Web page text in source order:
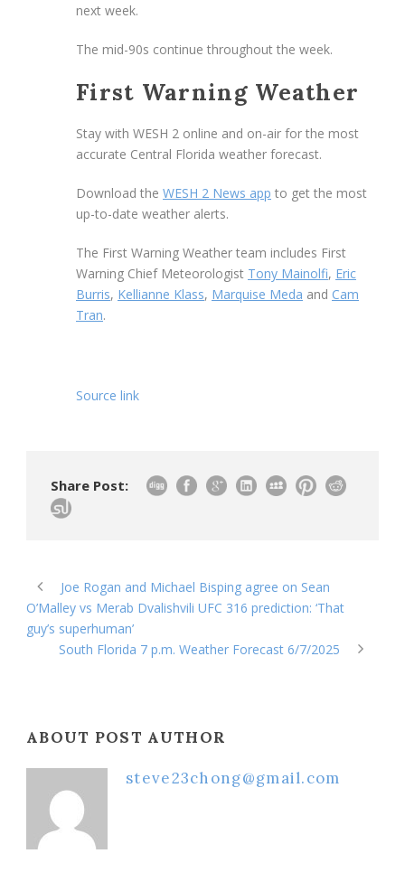
next week.
The mid-90s continue throughout the week.
First Warning Weather
Stay with WESH 2 online and on-air for the most
accurate Central Florida weather forecast.
Download the WESH 2 News app to get the most
up-to-date weather alerts.
The First Warning Weather team includes First
Warning Chief Meteorologist Tony Mainolfi, Eric
Burris, Kellianne Klass, Marquise Meda and Cam
Tran.
Source link
Share Post:
Joe Rogan and Michael Bisping agree on Sean
O’Malley vs Merab Dvalishvili UFC 316 prediction: ‘That
guy’s superhuman’
South Florida 7 p.m. Weather Forecast 6/7/2025
ABOUT POST AUTHOR
steve23chong@gmail.com